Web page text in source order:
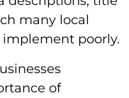
many local
poorly.
of